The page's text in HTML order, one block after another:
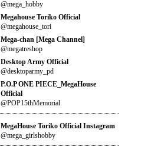
@mega_hobby
Megahouse Toriko Official
@megahouse_tori
Mega-chan [Mega Channel]
@megatreshop
Desktop Army Official
@desktoparmy_pd
P.O.P ONE PIECE_MegaHouse
Official
@POP15thMemorial
MegaHouse Toriko Official Instagram
@mega_girlshobby